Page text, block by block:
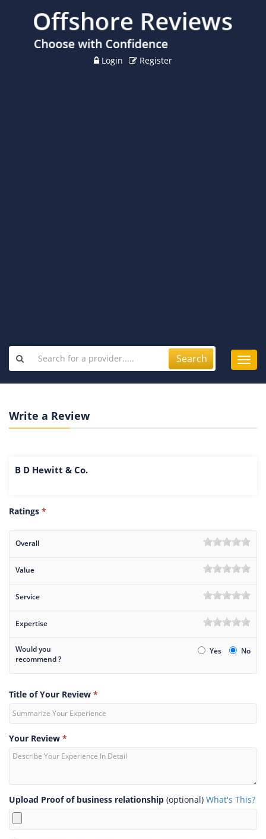
Login Register
Search
Write a Review
B D Hewitt & Co.
Ratings *
Overall
Value
Service
Expertise
Would you
recommend ?
Yes No
Title of Your Review *
Your Review *
Upload Proof of business relationship (optional) What's This?